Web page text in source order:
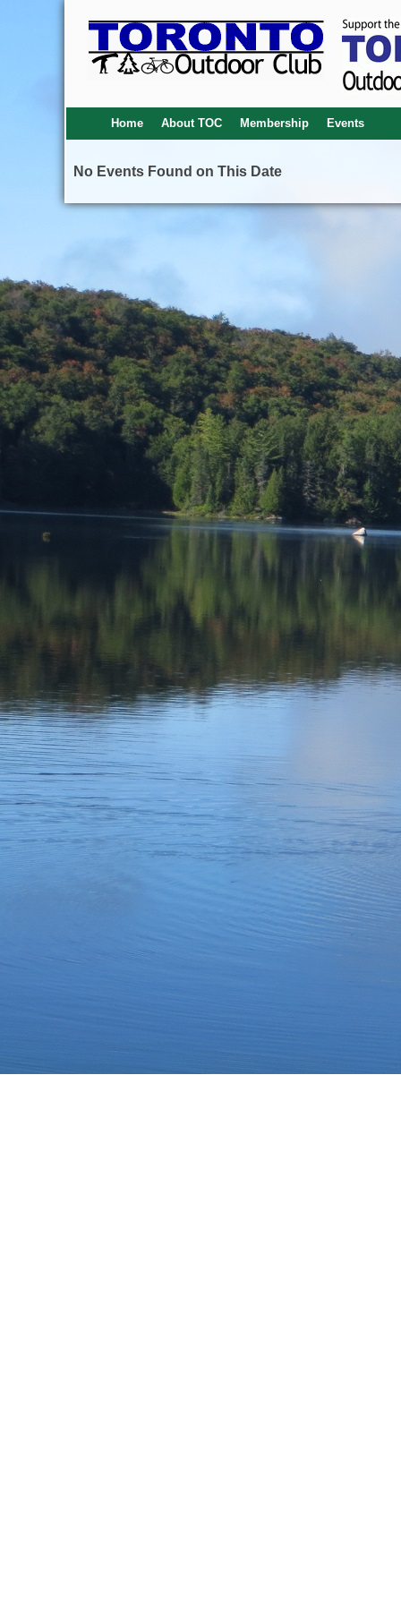
Home About TOC Membership Events
No Events Found on This Date